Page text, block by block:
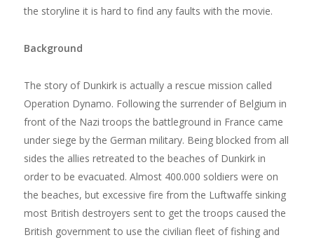
the storyline it is hard to find any faults with the movie.
Background
The story of Dunkirk is actually a rescue mission called
Operation Dynamo. Following the surrender of Belgium in
front of the Nazi troops the battleground in France came
under siege by the German military. Being blocked from all
sides the allies retreated to the beaches of Dunkirk in
order to be evacuated. Almost 400.000 soldiers were on
the beaches, but excessive fire from the Luftwaffe sinking
most British destroyers sent to get the troops caused the
British government to use the civilian fleet of fishing and